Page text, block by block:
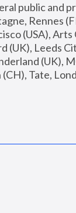
public and
Rennes
(USA),
(UK), Leeds
(UK),
Tate,